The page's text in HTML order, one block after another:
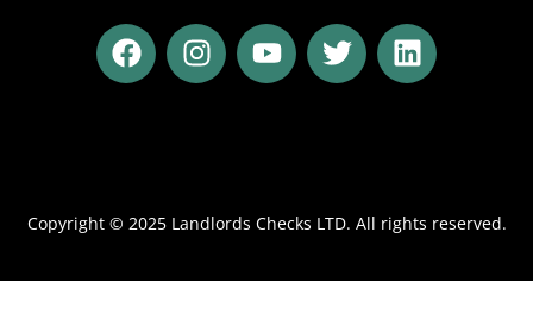
F
a
c
o
I
n
s
r
m
Y
o
u
e
T
w
i
r
L
i
n
i
Copyright © 2025 Landlords Checks LTD. All rights reserved.